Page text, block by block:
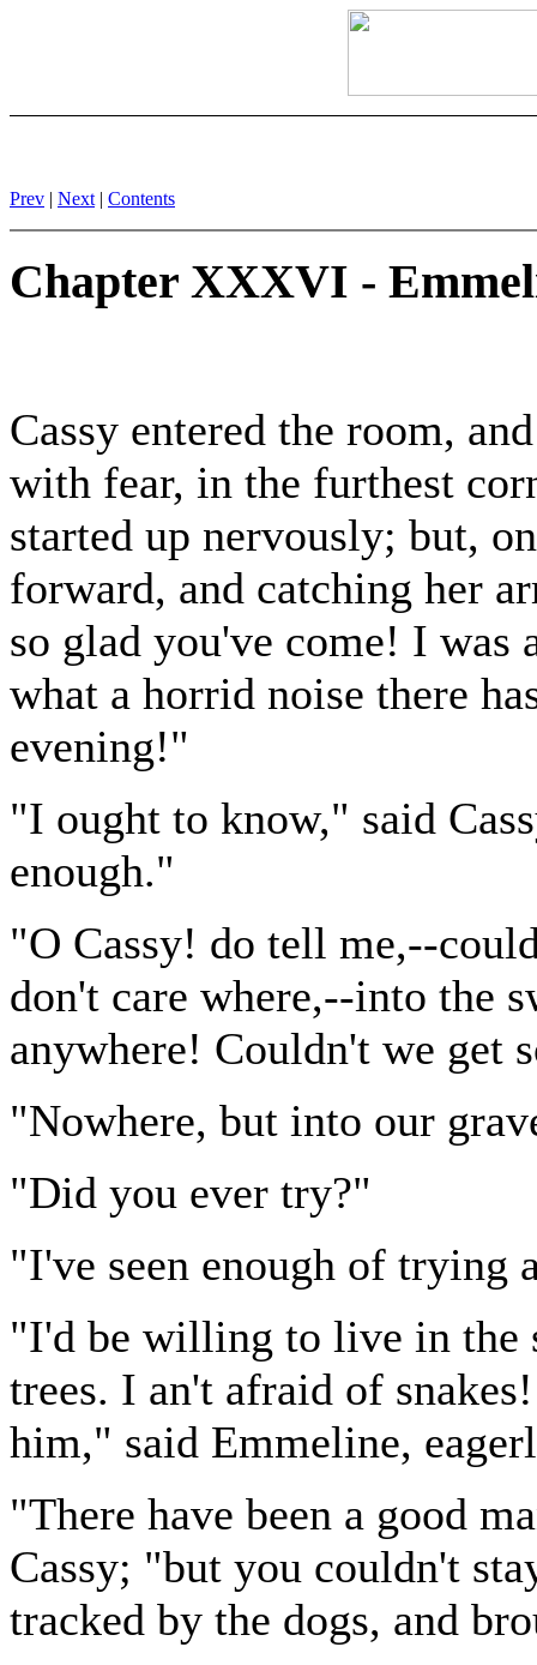
Prev | Next | Contents
Chapter XXXVI -
Cassy entered the room,
with fear, in the furthest
started up nervously; but,
forward, and catching her
so glad you've come! I
what a horrid noise there
evening!"
"I ought to know," said
enough."
"O Cassy! do tell me,--
don't care where,--into the
anywhere! Couldn't we get
"Nowhere, but into our
"Did you ever try?"
"I've seen enough of trying
"I'd be willing to live in the
trees. I an't afraid of
him," said Emmeline,
"There have been a good
Cassy; "but you couldn't
tracked by the dogs, and